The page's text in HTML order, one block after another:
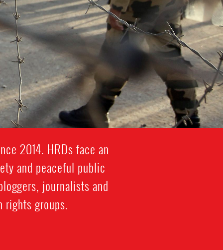
2014. HRDs face an
and peaceful public
journalists and
rights groups.